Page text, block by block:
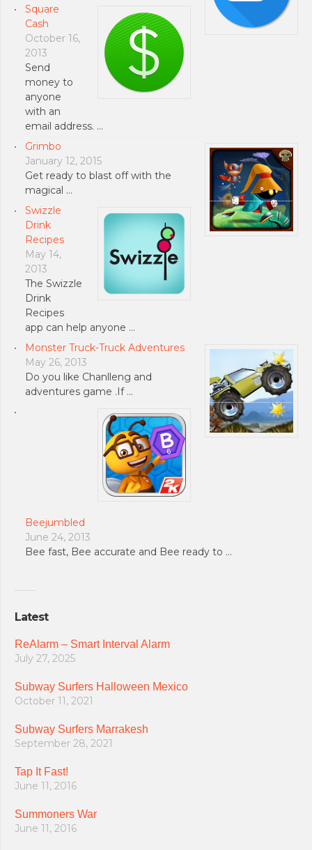
Square
Cash
October 16,
2013
Send
money to
anyone
with an
email address. …
Grimbo
January 12, 2015
Get ready to blast off with the
magical …
Swizzle
Drink
Recipes
May 14,
2013
The Swizzle
Drink
Recipes
app can help anyone …
Monster Truck-Truck Adventures
May 26, 2013
Do you like Chanlleng and
adventures game .If …
Beejumbled
June 24, 2013
Bee fast, Bee accurate and Bee ready to …
Latest
ReAlarm – Smart Interval Alarm
July 27, 2025
Subway Surfers Halloween Mexico
October 11, 2021
Subway Surfers Marrakesh
September 28, 2021
Tap It Fast!
June 11, 2016
Summoners War
June 11, 2016